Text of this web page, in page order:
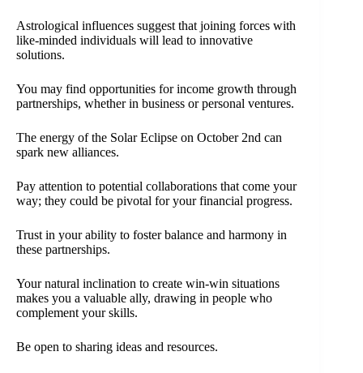
Astrological influences suggest that joining forces with
like-minded individuals will lead to innovative
solutions.
You may find opportunities for income growth through
partnerships, whether in business or personal ventures.
The energy of the Solar Eclipse on October 2nd can
spark new alliances.
Pay attention to potential collaborations that come your
way; they could be pivotal for your financial progress.
Trust in your ability to foster balance and harmony in
these partnerships.
Your natural inclination to create win-win situations
makes you a valuable ally, drawing in people who
complement your skills.
Be open to sharing ideas and resources.